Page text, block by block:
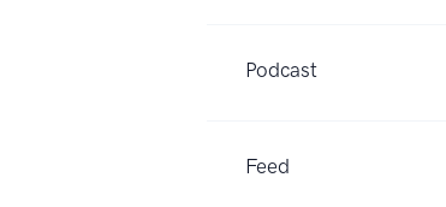
Podcast
Feed